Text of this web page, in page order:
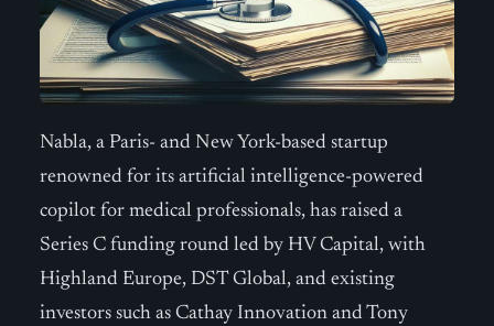
Nabla, a Paris- and New York-based startup
renowned for its artificial intelligence-powered
copilot for medical professionals, has raised a
Series C funding round led by HV Capital, with
Highland Europe, DST Global, and existing
investors such as Cathay Innovation and Tony